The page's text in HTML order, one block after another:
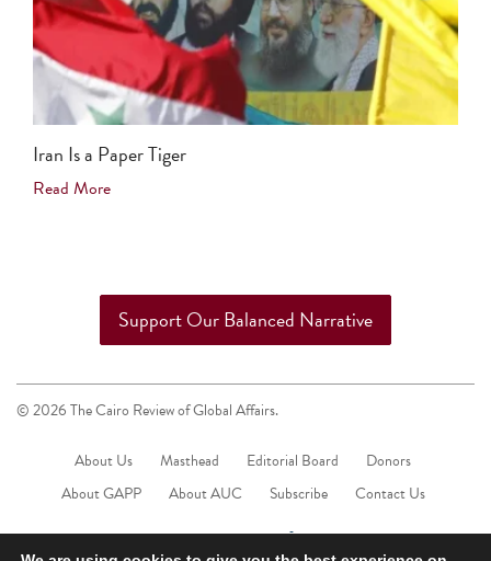
Iran Is a Paper Tiger
Read More
Support Our Balanced Narrative
© 2026 The Cairo Review of Global Affairs.
About Us Masthead Editorial Board
Donors
About GAPP
About AUC Subscribe Contact Us